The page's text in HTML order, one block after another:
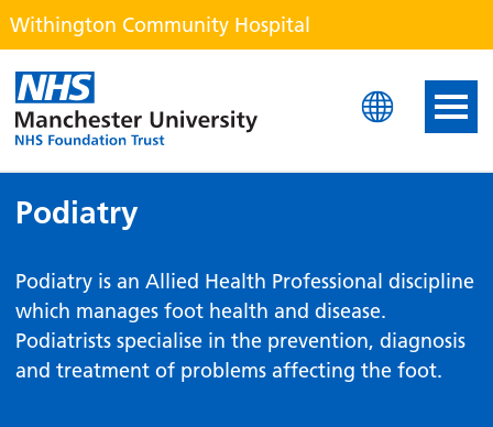
Withington Community Hospital
Withington Community
Podiatry
Podiatry is an Allied Health Professional discipline
which manages foot health and disease.
Podiatrists specialise in the prevention, diagnosis
and treatment of problems affecting the foot.